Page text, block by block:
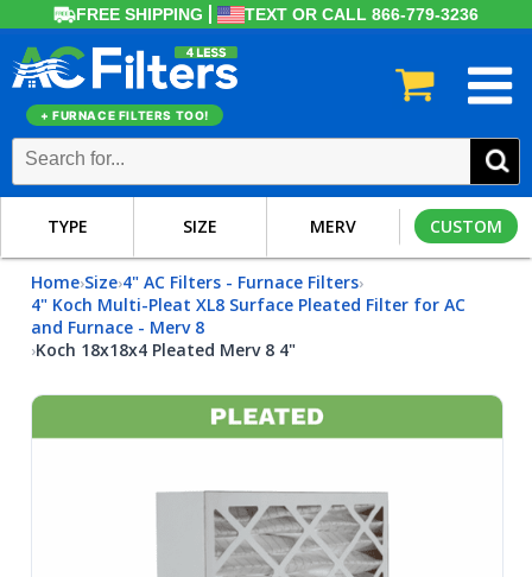
FREE SHIPPING TEXT OR CALL 866-779-3236
+ FURNACE FILTERS TOO!
TYPE SIZE MERV CUSTOM
Home›Size›4" AC Filters - Furnace Filters›
4" Koch Multi-Pleat XL8 Surface Pleated Filter for AC
and Furnace - Merv 8
›Koch 18x18x4 Pleated Merv 8 4"